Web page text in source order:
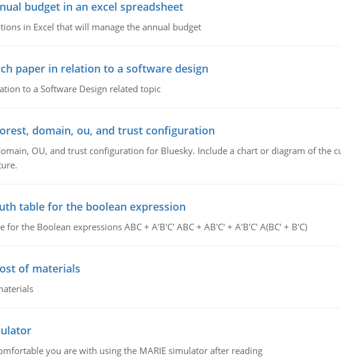
budget in an excel spreadsheet
in Excel that will manage the annual budget
paper in relation to a software design
to a Software Design related topic
domain, ou, and trust configuration
OU, and trust configuration for Bluesky. Include a chart or diagram of the
table for the boolean expression
the Boolean expressions ABC + A'B'C' ABC + AB'C' + A'B'C' A(BC' + B'C)
of materials
you are with using the MARIE simulator after reading